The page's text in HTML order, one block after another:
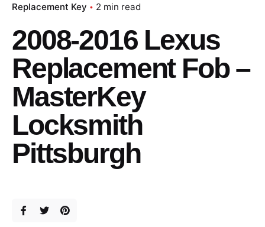
Replacement Key 2 min read
2008-2016 Lexus
Replacement Fob –
MasterKey
Locksmith
Pittsburgh